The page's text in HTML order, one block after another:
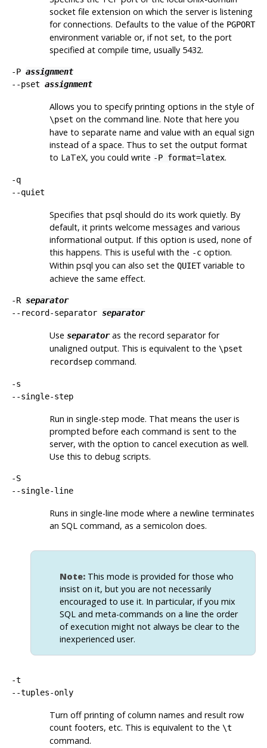
socket file extension on which the server is listening
for connections. Defaults to the value of the PGPORT
environment variable or, if not set, to the port
specified at compile time, usually 5432.
-P assignment
--pset assignment
Allows you to specify printing options in the style of
\pset on the command line. Note that here you
have to separate name and value with an equal sign
instead of a space. Thus to set the output format
to LaTeX, you could write -P format=latex.
-q
--quiet
Specifies that psql should do its work quietly. By
default, it prints welcome messages and various
informational output. If this option is used, none of
this happens. This is useful with the -coption.
Within psql you can also set the QUIETvariable to
achieve the same effect.
-R separator
--record-separator separator
Use separatoras the record separator for
unaligned output. This is equivalent to the \pset
recordsepcommand.
-s
--single-step
Run in single-step mode. That means the user is
prompted before each command is sent to the
server, with the option to cancel execution as well.
Use this to debug scripts.
-S
--single-line
Runs in single-line mode where a newline terminates
an SQL command, as a semicolon does.
Note:This mode is provided for those who
insist on it, but you are not necessarily
encouraged to use it. In particular, if you mix
SQLand meta-commands on a line the order
of execution might not always be clear to the
inexperienced user.
-t
--tuples-only
Turn off printing of column names and result row
count footers, etc. This is equivalent to the \t
command.